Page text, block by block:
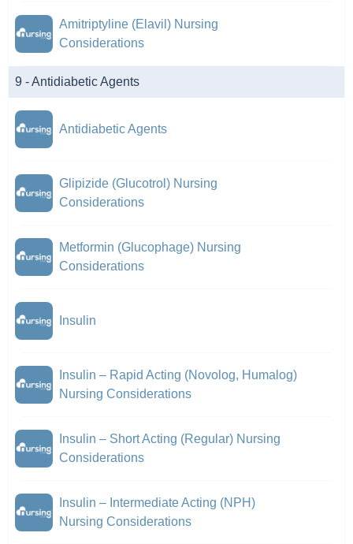
Amitriptyline (Elavil) Nursing
Considerations
9 - Antidiabetic Agents
Antidiabetic Agents
Glipizide (Glucotrol) Nursing
Considerations
Metformin (Glucophage) Nursing
Considerations
Insulin
Insulin – Rapid Acting (Novolog, Humalog)
Nursing Considerations
Insulin – Short Acting (Regular) Nursing
Considerations
Insulin – Intermediate Acting (NPH)
Nursing Considerations